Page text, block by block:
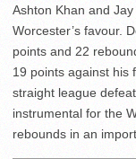
Ashton Khan and
Worcester’s favour.
points and 22
19 points against his
straight league
instrumental for the
rebounds in an